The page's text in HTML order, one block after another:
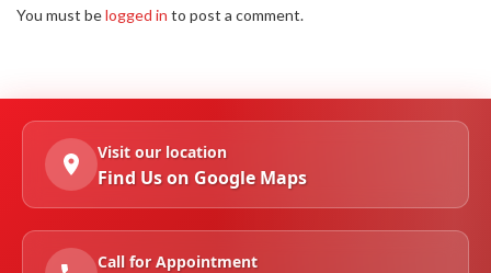
You must belogged in to post a comment.
Visit our location
Find Us on Google Maps
Call for Appointment